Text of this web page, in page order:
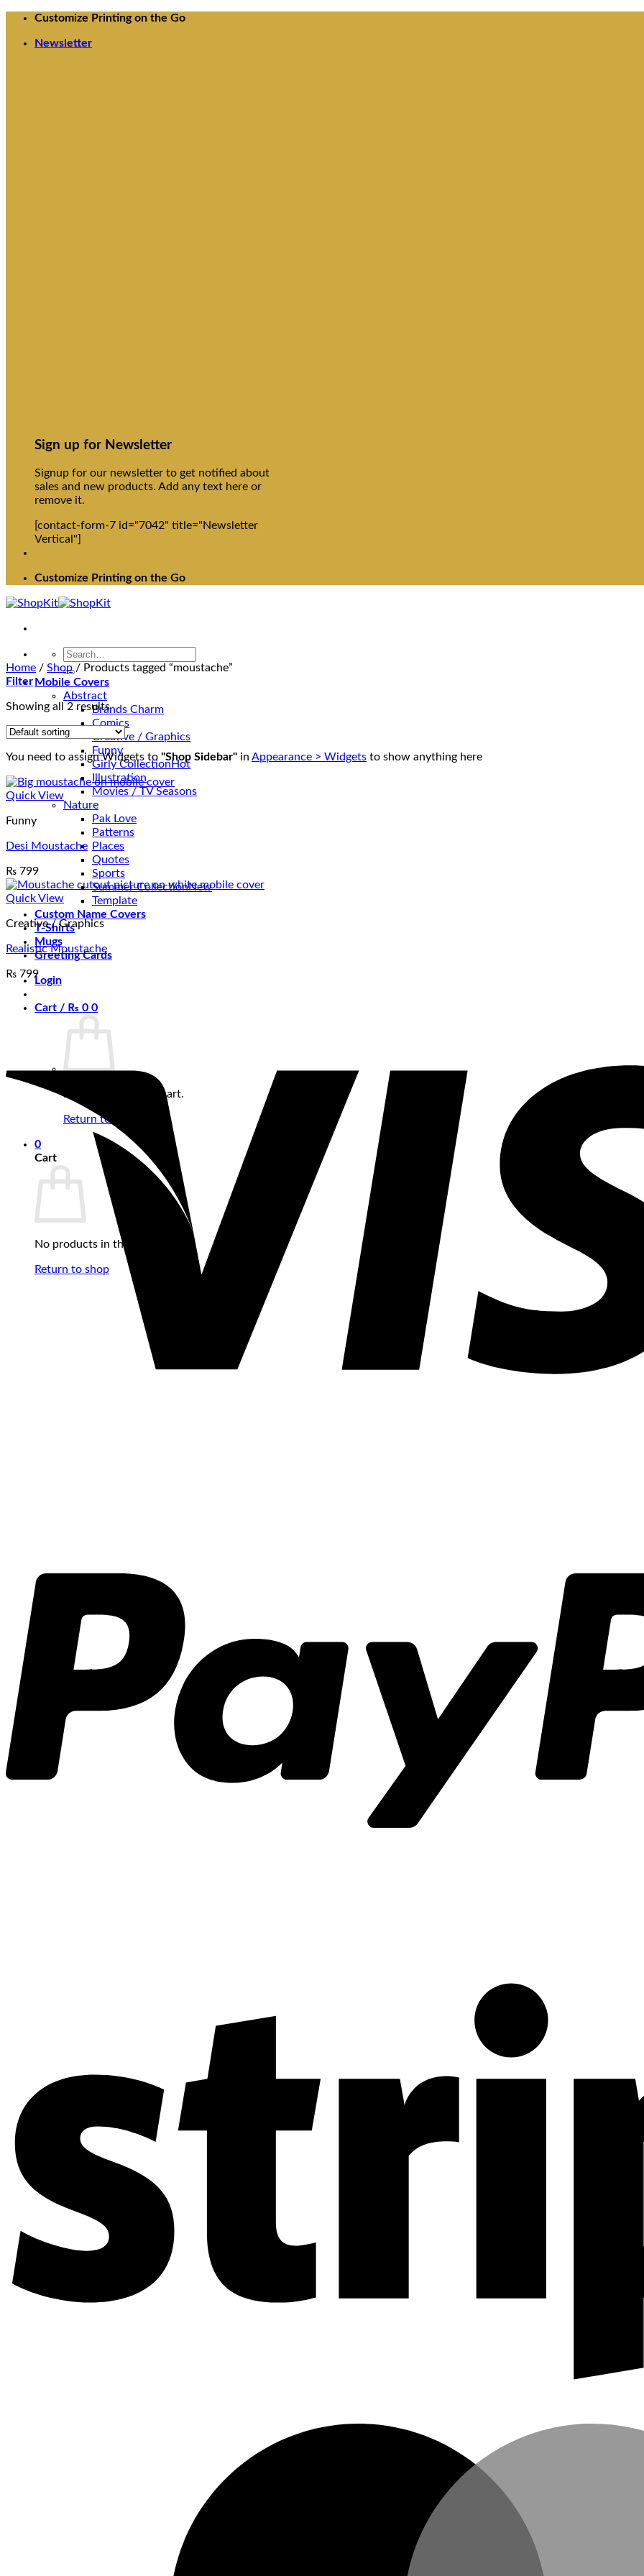
Skip
content
Customize Printing on the Go
Newsletter
Sign up for Newsletter
Signup for our newsletter to get notified about
sales and new products. Add any text here or
remove it.
[contact-form-7 id="7042" title="Newsletter
Vertical"]
Customize Printing on the Go
Search
for:
Mobile Covers
Abstract
Brands Charm
Comics
Creative / Graphics
Funny
Girly Collection
Illustration
Movies / TV Seasons
Nature
Pak Love
Patterns
Places
Quotes
Sports
Summer Collection
Template
Custom Name Covers
T-Shirts
Mugs
Greeting Cards
Login
Cart / ₨ 0 0
No products in the cart.
Return to shop
0
Cart
No products in the cart.
Return to shop
Home / Shop / Products tagged “moustache”
Filter
Showing all 2 results
You need to assign Widgets to "Shop Sidebar" in Appearance > Widgets to show anything here
Quick View
Funny
Desi Moustache
₨ 799
Quick View
Creative / Graphics
Realistic Moustache
₨ 799